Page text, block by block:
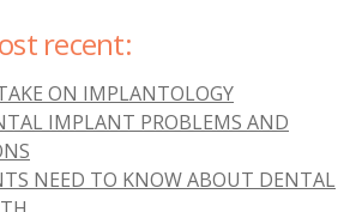
recent:
ON IMPLANTOLOGY
IMPLANT PROBLEMS AND
NEED TO KNOW ABOUT DENTAL